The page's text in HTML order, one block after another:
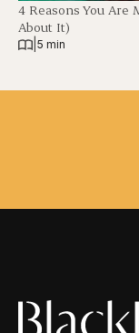
4 Reasons You Are
About It)
5 min